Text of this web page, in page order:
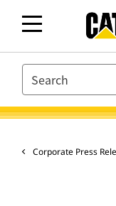
SEARCH
Corporate Press